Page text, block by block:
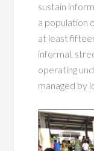
sustain
a population
at least
informal,
operating
managed by